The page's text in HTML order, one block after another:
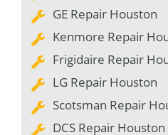
GE Repair Houston
Kenmore Repair
Frigidaire Repair
LG Repair Houston
Scotsman Repair
DCS Repair Houston